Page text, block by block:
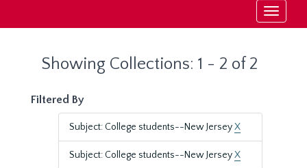
Toggle
Showing Collections: 1 - 2 of 2
Filtered By
Subject: College students--New JerseyX
Subject: College students--New JerseyX